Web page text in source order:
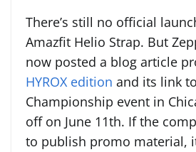
There’s still no official
Amazfit Helio Strap. But
now posted a blog article
HYROX edition and its link
Championship event in
off on June 11th. If the
to publish promo material,